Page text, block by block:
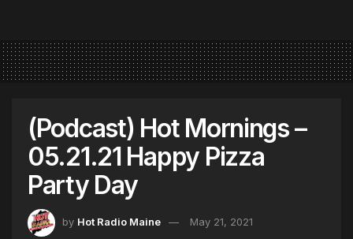
(Podcast) Hot Mornings –
05.21.21 Happy Pizza
Party Day
by Hot Radio Maine May 21, 2021